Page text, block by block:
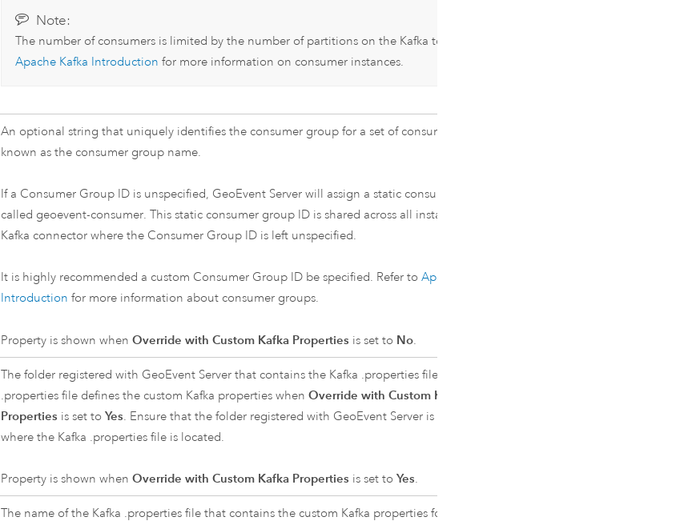
Note:
The number of consumers is limited by the number of partitions on the Kafka topic. See
Apache Kafka Introduction for more information on consumer instances.
An optional string that uniquely identifies the consumer group for a set of consumers. Also
known as the consumer group name.
If a Consumer Group ID is unspecified, GeoEvent Server will assign a static consumer group ID
called geoevent-consumer. This static consumer group ID is shared across all instances of the
Kafka connector where the Consumer Group ID is left unspecified.
It is highly recommended a custom Consumer Group ID be specified. Refer toApache Kafka
Introduction for more information about consumer groups.
Property is shown whenOverride with Custom Kafka Properties is set to No.
The folder registered with GeoEvent Server that contains the Kafka .properties file. The
.properties file defines the custom Kafka properties whenOverride with Custom Kafka
Properties is set toYes. Ensure that the folder registered with GeoEvent Server is the full path to
where the Kafka .properties file is located.
Property is shown whenOverride with Custom Kafka Properties is set toYes.
The name of the Kafka .properties file that contains the custom Kafka properties for client